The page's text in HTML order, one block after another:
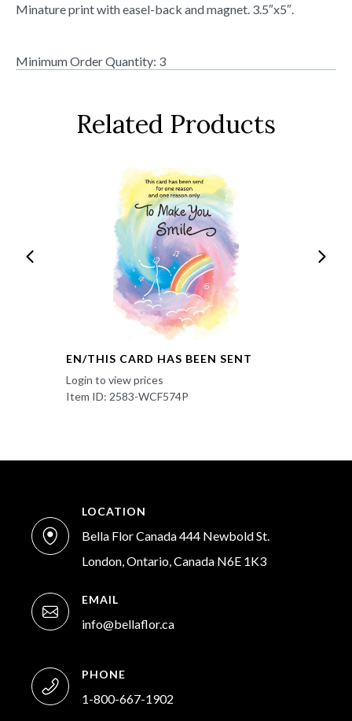
Minature print with easel-back and magnet. 3.5″x5″.
Minimum Order Quantity: 3
Related Products
EN/THIS CARD HAS BEEN SENT
Login to view prices
Item ID: 2583-WCF574P
LOCATION
Bella Flor Canada 444 Newbold St.
London, Ontario, Canada N6E 1K3
EMAIL
info@bellaflor.ca
PHONE
1-800-667-1902